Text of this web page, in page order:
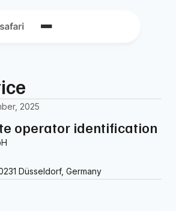
2025
operator identification
Düsseldorf, Germany